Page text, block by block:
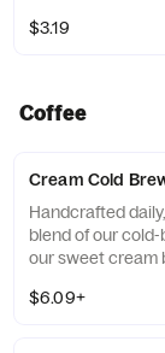
child-size pouch.
$3.19
Coffee
Cream Cold
Handcrafted
blend of our
our sweet cream
limited time.
$6.09+